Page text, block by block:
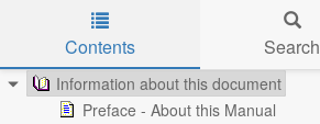
Skip to main content
Contents Search
Information about this document
Preface - About this Manual